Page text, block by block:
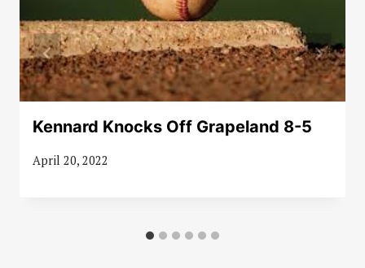
Kennard Knocks Off Grapeland 8-5
April 20, 2022